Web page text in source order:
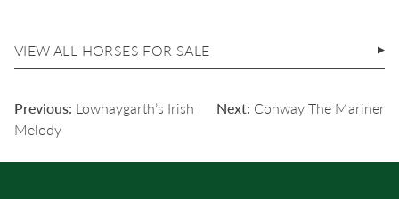
VIEW ALL HORSES FOR SALE
POST
NAVIGATION
Previous: Lowhaygarth’s Irish
Melody
Next: Conway The Mariner